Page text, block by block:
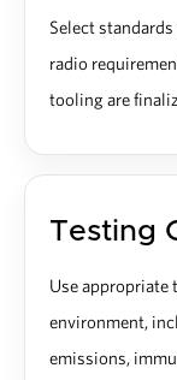
Select
radio
tooling are
Testing
Use appropriate
environment,
emissions,